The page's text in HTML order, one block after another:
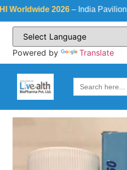
2026– India Pavilion from
Powered by Translate
Search
for: